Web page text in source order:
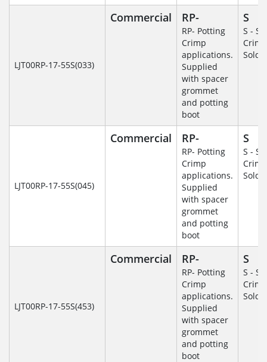
LJT00RP-17-55S(033)
Commercial RP-
RP- Potting
Crimp
applications.
Supplied
with spacer
grommet
and potting
boot
S
S -
Crimp
LJT00RP-17-55S(045)
Commercial RP-
RP- Potting
Crimp
applications.
Supplied
with spacer
grommet
and potting
boot
S
S -
Crimp
LJT00RP-17-55S(453)
Commercial RP-
RP- Potting
Crimp
applications.
Supplied
with spacer
grommet
and potting
boot
S
S -
Crimp